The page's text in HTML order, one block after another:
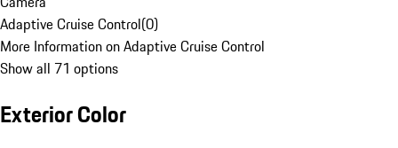
Adaptive Cruise Control(0)
More Information on Adaptive Cruise Control
Show all 71 options
Exterior Color